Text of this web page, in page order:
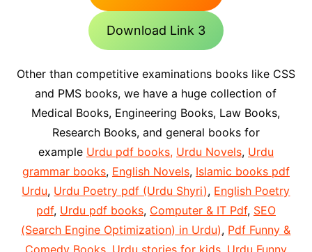
Download Link 3
Other than competitive examinations books like CSS
and PMS books, we have a huge collection of
Medical Books, Engineering Books, Law Books,
Research Books, and general books for
example Urdu pdf books, Urdu Novels, Urdu
grammar books, English Novels, Islamic books pdf
Urdu, Urdu Poetry pdf (Urdu Shyri), English Poetry
pdf, Urdu pdf books, Computer & IT Pdf, SEO
(Search Engine Optimization) in Urdu), Pdf Funny &